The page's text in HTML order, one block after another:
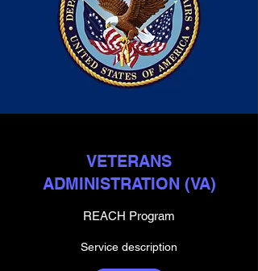
VETERANS
ADMINISTRATION (VA)
REACH Program
Service description